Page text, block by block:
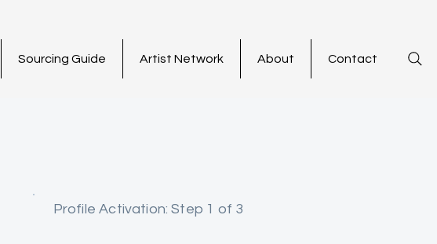
Sourcing Guide Artist Network About Contact
Profile Activation: Step 1 of 3